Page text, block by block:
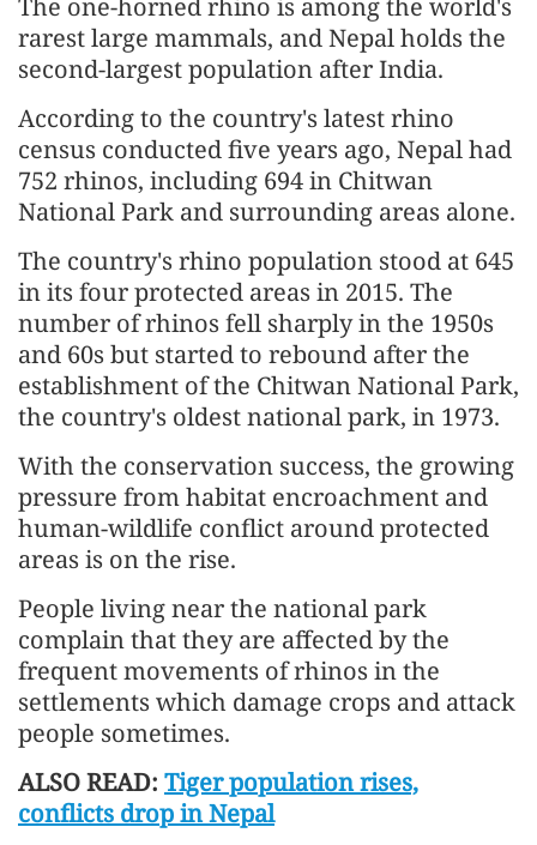
The one-horned rhino is among the world's
rarest large mammals, and Nepal holds the
second-largest population after India.
According to the country's latest rhino
census conducted five years ago, Nepal had
752 rhinos, including 694 in Chitwan
National Park and surrounding areas alone.
The country's rhino population stood at 645
in its four protected areas in 2015. The
number of rhinos fell sharply in the 1950s
and 60s but started to rebound after the
establishment of the Chitwan National Park,
the country's oldest national park, in 1973.
With the conservation success, the growing
pressure from habitat encroachment and
human-wildlife conflict around protected
areas is on the rise.
People living near the national park
complain that they are affected by the
frequent movements of rhinos in the
settlements which damage crops and attack
people sometimes.
ALSO READ: Tiger population rises,
conflicts drop in Nepal